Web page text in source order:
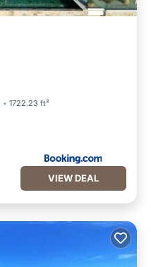
1722.23 ft²
VIEW DEAL